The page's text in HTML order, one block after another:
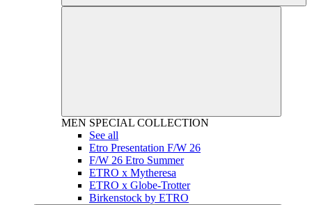
MEN SPECIAL COLLECTION
See all
Etro Presentation F/W 26
F/W 26 Etro Summer
ETRO x Mytheresa
ETRO x Globe-Trotter
Birkenstock by ETRO